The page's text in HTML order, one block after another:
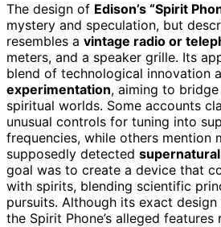
The design of Edison’s “Spirit
mystery and speculation, but
resembles a vintage radio or
meters, and a speaker grille. Its
blend of technological innovation
experimentation, aiming to
spiritual worlds. Some accounts
unusual controls for tuning into
frequencies, while others mention
supposedly detected
goal was to create a device that
with spirits, blending scientific
pursuits. Although its exact
the Spirit Phone’s alleged